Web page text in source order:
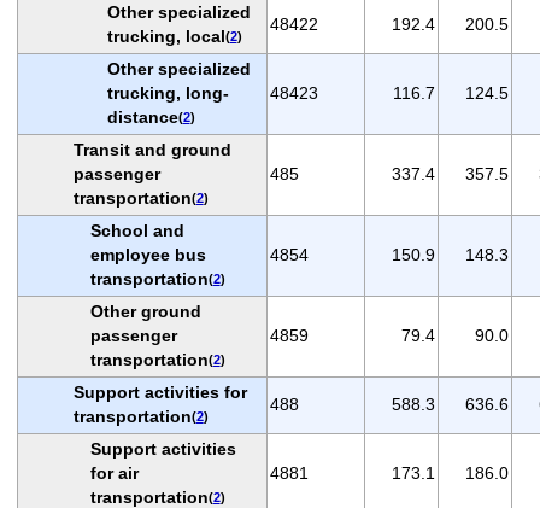
Other specialized
trucking, local(2)
48422 192.4 200.5
Other specialized
trucking, long-
distance(2)
48423 116.7 124.5
Transit and ground
passenger
transportation(2)
485 337.4 357.5
School and
employee bus
transportation(2)
4854 150.9 148.3
Other ground
passenger
transportation(2)
4859 79.4 90.0
Support activities for
transportation(2)
488 588.3 636.6
Support activities
for air
transportation(2)
4881 173.1 186.0